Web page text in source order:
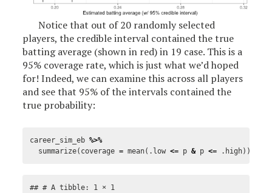
Notice that out of 20 randomly selected
players, the credible interval contained the true
batting average (shown in red) in 19 case. This is a
95% coverage rate, which is just what we’d hoped
for! Indeed, we can examine this across all players
and see that 95% of the intervals contained the
true probability:
career_sim_eb %>%
summarize( coverage = mean( .low <= p & p <= .high))
## # A tibble: 1 × 1